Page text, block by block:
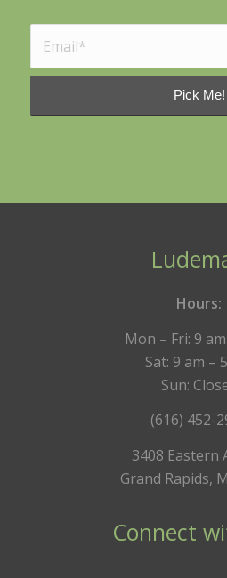
Hours:
Mon – Fri: 9
Sat: 9 am –
Sun:
(616) 452-
3408 Eastern
Grand Rapids,
Connect